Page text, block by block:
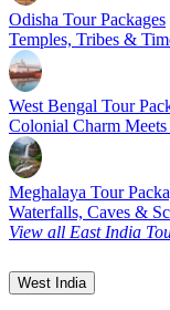
Odisha Tour Packages
Temples, Tribes &
West Bengal Tour
Colonial Charm
Meghalaya Tour
Waterfalls, Caves &
View all East India
West India